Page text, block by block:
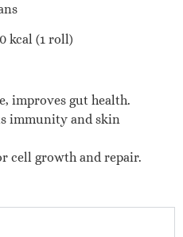
kcal (1 roll)
improves gut health.
immunity and skin
cell growth and repair.